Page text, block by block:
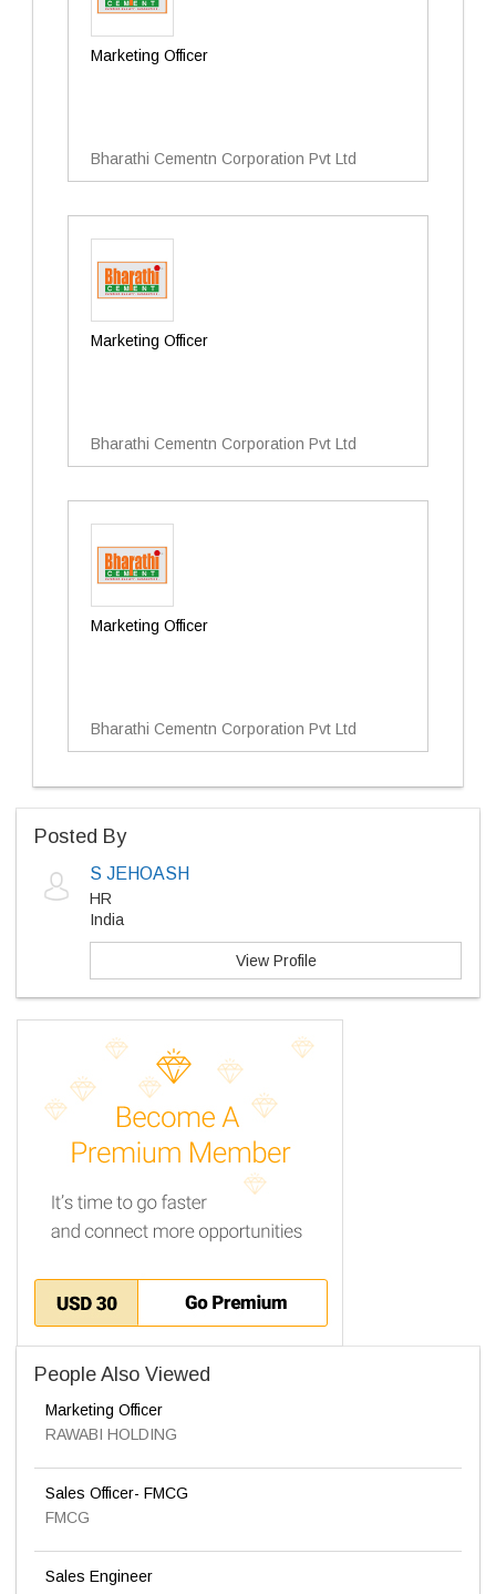
Marketing Officer
Bharathi Cementn Corporation Pvt Ltd
Marketing Officer
Bharathi Cementn Corporation Pvt Ltd
Marketing Officer
Bharathi Cementn Corporation Pvt Ltd
Posted By
S JEHOASH
HR
India
View Profile
People Also Viewed
Marketing Officer
RAWABI HOLDING
Sales Officer- FMCG
FMCG
Sales Engineer